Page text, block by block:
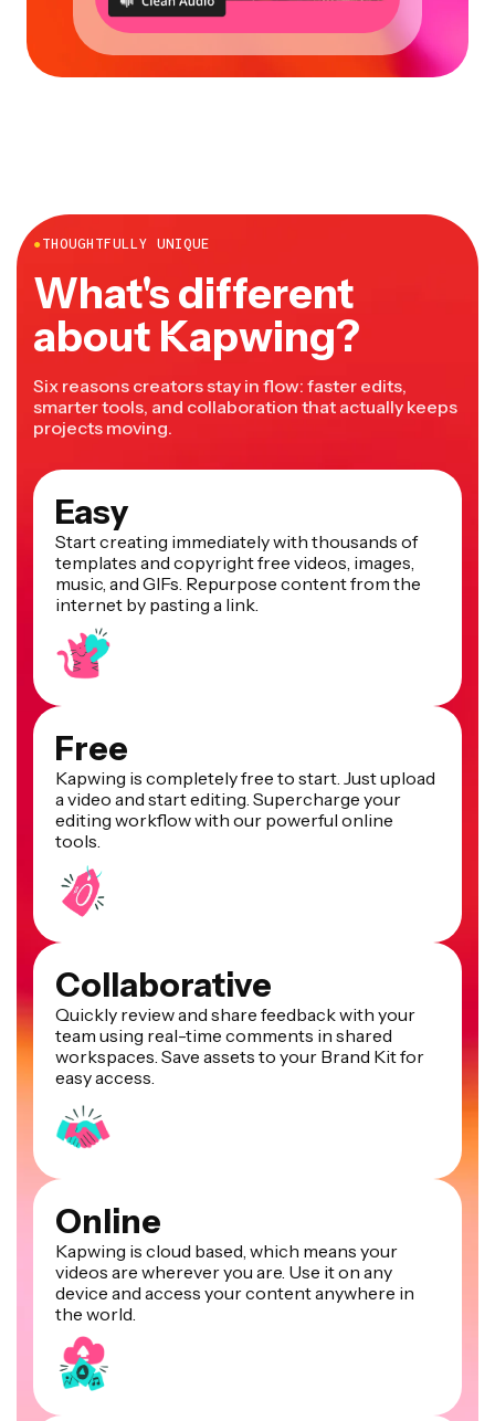
●THOUGHTFULLY UNIQUE
What's different
about Kapwing?
Six reasons creators stay in flow: faster edits,
smarter tools, and collaboration that actually keeps
projects moving.
Easy
Start creating immediately with thousands of
templates and copyright free videos, images,
music, and GIFs. Repurpose content from the
internet by pasting a link.
Free
Kapwing is completely free to start. Just upload
a video and start editing. Supercharge your
editing workflow with our powerful online
tools.
Collaborative
Quickly review and share feedback with your
team using real-time comments in shared
workspaces. Save assets to your Brand Kit for
easy access.
Online
Kapwing is cloud based, which means your
videos are wherever you are. Use it on any
device and access your content anywhere in
the world.